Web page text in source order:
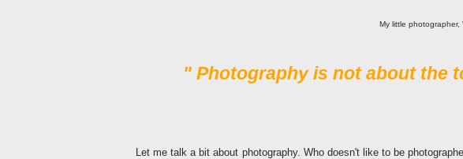
My little photographer,
" Photography is not about the
Let me talk a bit about photography. Who doesn't like to be